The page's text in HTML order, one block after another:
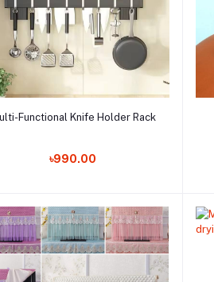
Add to cart
Functional Knife Holder Rack
৳990.00